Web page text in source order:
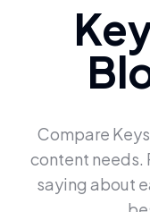
Compare
content needs.
saying about